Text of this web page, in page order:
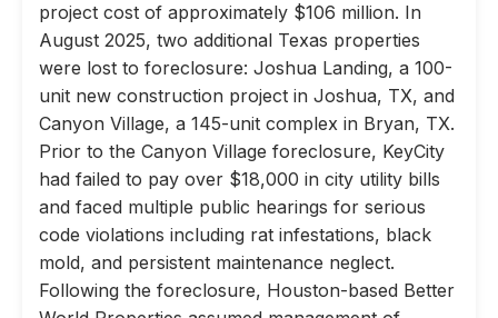
project cost of approximately $106 million. In
August 2025, two additional Texas properties
were lost to foreclosure: Joshua Landing, a 100-
unit new construction project in Joshua, TX, and
Canyon Village, a 145-unit complex in Bryan, TX.
Prior to the Canyon Village foreclosure, KeyCity
had failed to pay over $18,000 in city utility bills
and faced multiple public hearings for serious
code violations including rat infestations, black
mold, and persistent maintenance neglect.
Following the foreclosure, Houston-based Better